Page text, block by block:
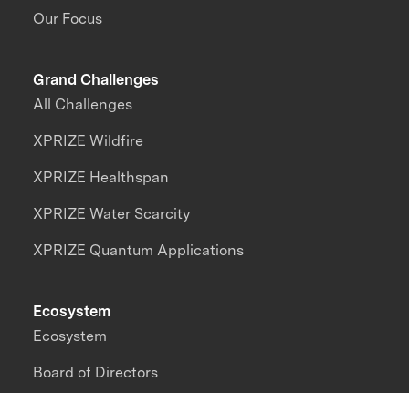
Our Focus
Grand Challenges
All Challenges
XPRIZE Wildfire
XPRIZE Healthspan
XPRIZE Water Scarcity
XPRIZE Quantum Applications
Ecosystem
Ecosystem
Board of Directors